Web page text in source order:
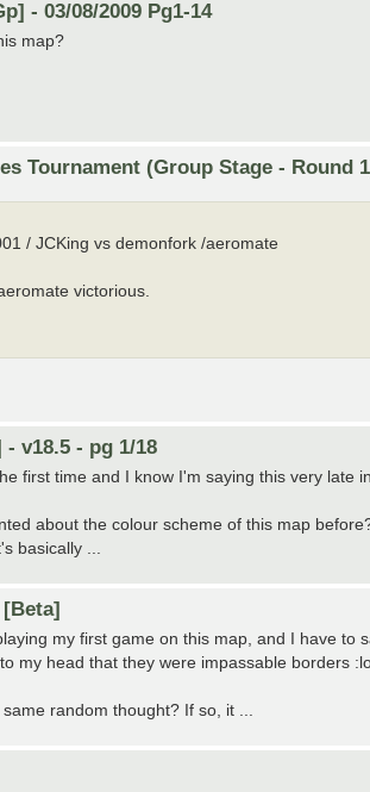
- 03/08/2009 Pg1-14
map?
Tournament (Group Stage - Round
/ JCKing vs demonfork /aeromate
victorious.
v18.5 - pg 1/18
first time and I know I'm saying this very late
about the colour scheme of this map
basically ...
my first game on this map, and I have to
my head that they were impassable borders
random thought? If so, it ...